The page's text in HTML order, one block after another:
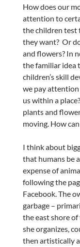
How does our
attention to
the children test
they want? Or
and flowers? In
the familiar idea
children’s skill
we pay
us within a
plants and
moving. How
I think about
that humans be
expense of
following the
Facebook. The
garbage –
the east shore of
she organizes,
then artistically